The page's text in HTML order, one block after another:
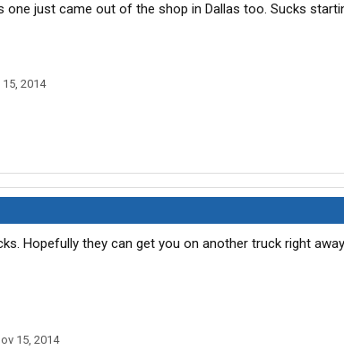
one just came out of the shop in Dallas too. Sucks
2014
Hopefully they can get you on another truck right
15, 2014